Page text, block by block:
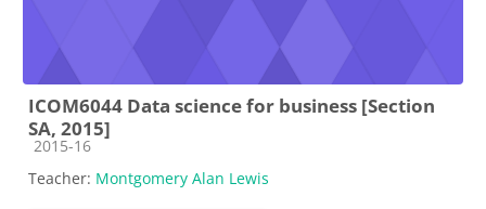
ICOM6044 Data science for business [Section
SA, 2015]
Course category
2015-16
Teacher: Montgomery Alan Lewis